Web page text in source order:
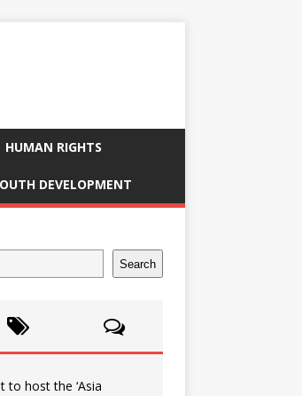
HUMAN RIGHTS
DEVELOPMENT
Search
to host the ‘Asia